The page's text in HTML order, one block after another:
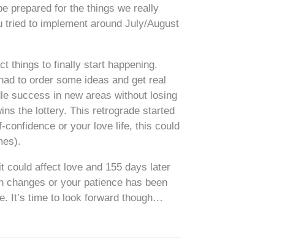
prepared for the things we really
to implement around July/August
things to finally start happening.
to order some ideas and get real
success in new areas without losing
the lottery. This retrograde started
confidence or your love life, this could
could affect love and 155 days later
changes or your patience has been
It’s time to look forward though…